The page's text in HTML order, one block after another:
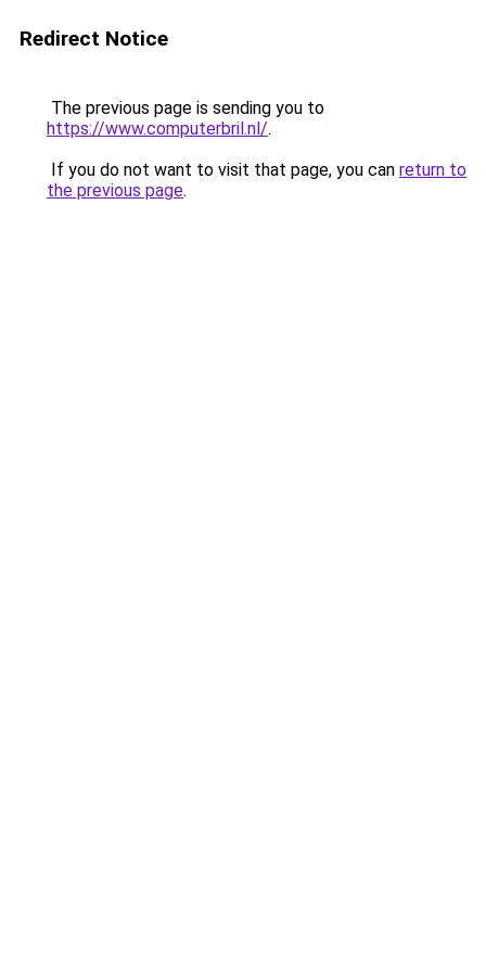
Redirect Notice
The previous page is sending you to
https://www.computerbril.nl/.
If you do not want to visit that page, you can return to
the previous page.